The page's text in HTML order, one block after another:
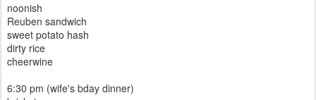
noonish
Reuben sandwich
sweet potato hash
dirty rice
cheerwine
6:30 pm (wife's bday dinner)